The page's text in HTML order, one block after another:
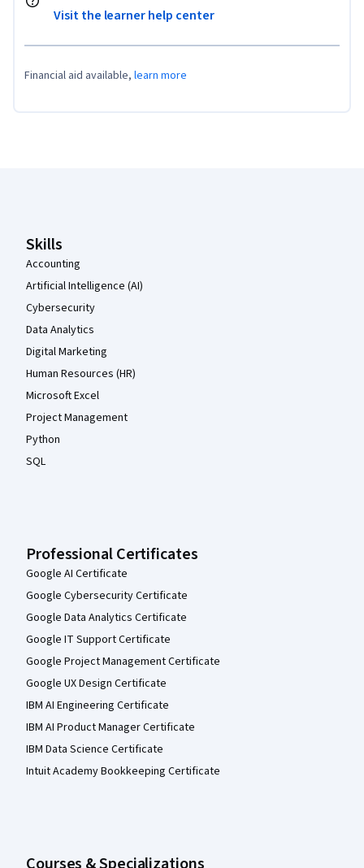
Visit the learner help center
Financial aid available, learn more
Skills
Accounting
Artificial Intelligence (AI)
Cybersecurity
Data Analytics
Digital Marketing
Human Resources (HR)
Microsoft Excel
Project Management
Python
SQL
Professional Certificates
Google AI Certificate
Google Cybersecurity Certificate
Google Data Analytics Certificate
Google IT Support Certificate
Google Project Management Certificate
Google UX Design Certificate
IBM AI Engineering Certificate
IBM AI Product Manager Certificate
IBM Data Science Certificate
Intuit Academy Bookkeeping Certificate